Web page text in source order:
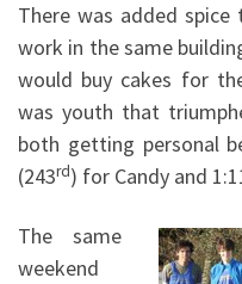
There was added
work in the same
would buy cakes for
was youth that
both getting personal
(243rd) for Candy and
The same
weekend